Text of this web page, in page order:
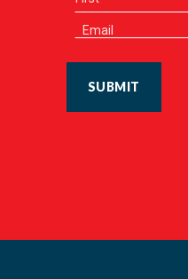
SUBMIT